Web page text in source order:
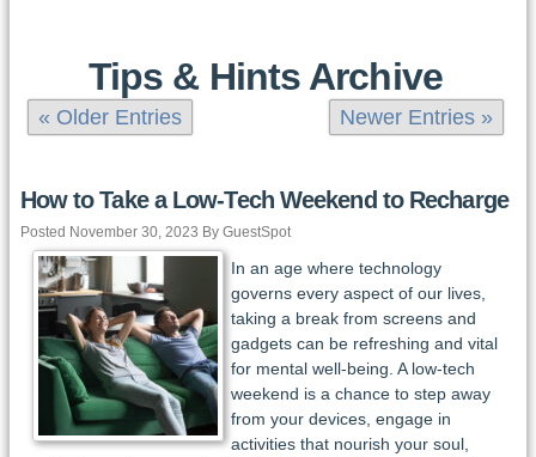
Tips & Hints Archive
« Older Entries Newer Entries »
How to Take a Low-Tech Weekend to Recharge
Posted November 30, 2023 By GuestSpot
In an age where technology
governs every aspect of our lives,
taking a break from screens and
gadgets can be refreshing and vital
for mental well-being. A low-tech
weekend is a chance to step away
from your devices, engage in
activities that nourish your soul,